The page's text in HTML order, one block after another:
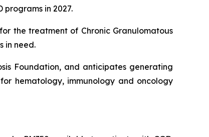
in 2027.
the treatment of Chronic Granulomatous
in need.
Foundation, and anticipates generating
hematology, immunology and oncology